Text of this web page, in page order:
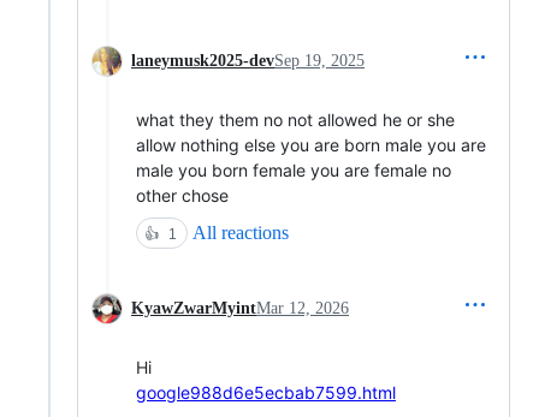
laneymusk2025-devSep 19, 2025
what they them no not allowed he or she
allow nothing else you are born male you are
male you born female you are female no
other chose
👍 1 All reactions
KyawZwarMyintMar 12, 2026
Hi
google988d6e5ecbab7599.html